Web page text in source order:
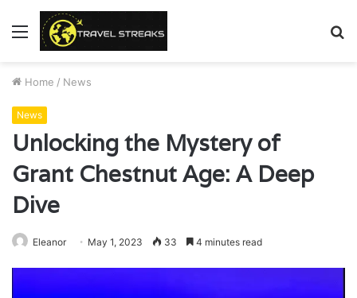
Menu
Home / News
News
Unlocking the Mystery of
Grant Chestnut Age: A Deep
Dive
Eleanor May 1, 2023 33 4 minutes read